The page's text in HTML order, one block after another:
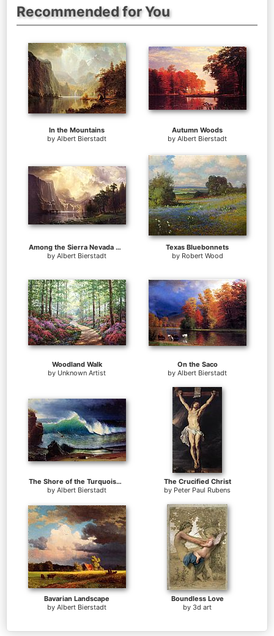
Recommended for You
In the Mountains
by Albert Bierstadt
Autumn Woods
by Albert Bierstadt
Among the Sierra Nevada Mountains California
by Albert Bierstadt
Texas Bluebonnets
by Robert Wood
Woodland Walk
by Unknown Artist
On the Saco
by Albert Bierstadt
The Shore of the Turquoise Sea
by Albert Bierstadt
The Crucified Christ
by Peter Paul Rubens
Bavarian Landscape
by Albert Bierstadt
Boundless Love
by 3d art